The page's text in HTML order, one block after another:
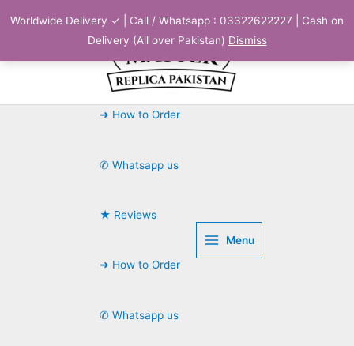
Worldwide Delivery ✓ | Call / Whatsapp : 03322622227 | Cash on
Delivery (All over Pakistan) Dismiss
➜ How to Order
✆ Whatsapp us
★ Reviews
➜ How to Order
✆ Whatsapp us
Menu